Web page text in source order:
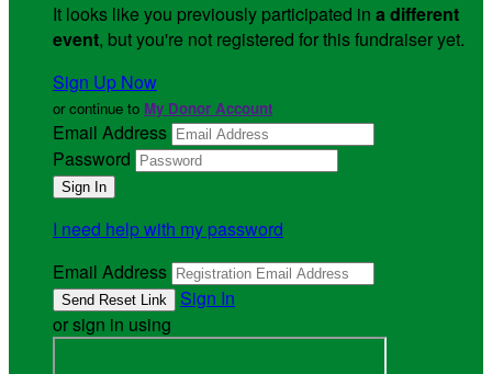
It looks like you previously participated in a different
event, but you're not registered for this fundraiser yet.
Sign Up Now
or continue to My Donor Account
Email Address
Password
I need help with my password
Email Address
Sign In
or sign in using